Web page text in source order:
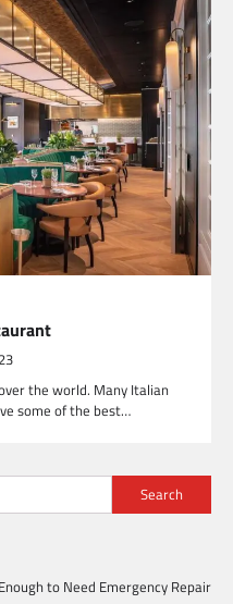
the world. Many Italian
some of the best…
Search
to Need Emergency Repair